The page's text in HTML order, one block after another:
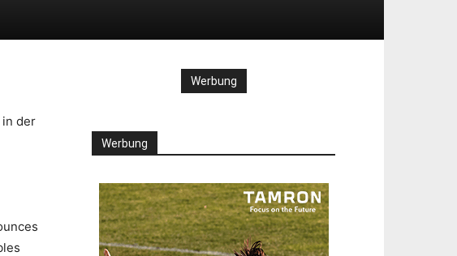
in der
Werbung
Werbung